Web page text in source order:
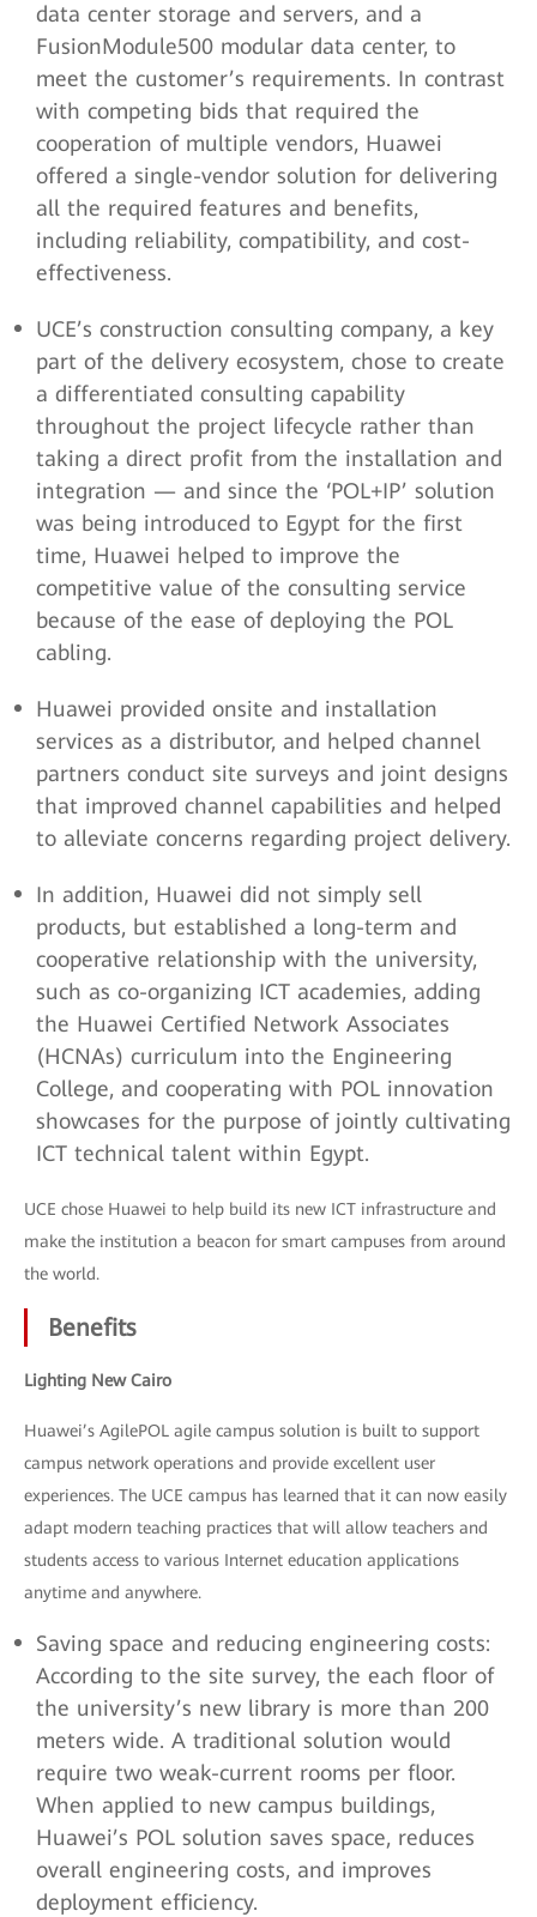
data center storage and servers, and a
FusionModule500 modular data center, to
meet the customer’s requirements. In contrast
with competing bids that required the
cooperation of multiple vendors, Huawei
offered a single-vendor solution for delivering
all the required features and benefits,
including reliability, compatibility, and cost-
effectiveness.
UCE’s construction consulting company, a key
part of the delivery ecosystem, chose to create
a differentiated consulting capability
throughout the project lifecycle rather than
taking a direct profit from the installation and
integration — and since the ‘POL+IP’ solution
was being introduced to Egypt for the first
time, Huawei helped to improve the
competitive value of the consulting service
because of the ease of deploying the POL
cabling.
Huawei provided onsite and installation
services as a distributor, and helped channel
partners conduct site surveys and joint designs
that improved channel capabilities and helped
to alleviate concerns regarding project delivery.
In addition, Huawei did not simply sell
products, but established a long-term and
cooperative relationship with the university,
such as co-organizing ICT academies, adding
the Huawei Certified Network Associates
(HCNAs) curriculum into the Engineering
College, and cooperating with POL innovation
showcases for the purpose of jointly cultivating
ICT technical talent within Egypt.
UCE chose Huawei to help build its new ICT infrastructure and
make the institution a beacon for smart campuses from around
the world.
Benefits
Lighting New Cairo
Huawei’s AgilePOL agile campus solution is built to support
campus network operations and provide excellent user
experiences. The UCE campus has learned that it can now easily
adapt modern teaching practices that will allow teachers and
students access to various Internet education applications
anytime and anywhere.
Saving space and reducing engineering costs:
According to the site survey, the each floor of
the university’s new library is more than 200
meters wide. A traditional solution would
require two weak-current rooms per floor.
When applied to new campus buildings,
Huawei’s POL solution saves space, reduces
overall engineering costs, and improves
deployment efficiency.